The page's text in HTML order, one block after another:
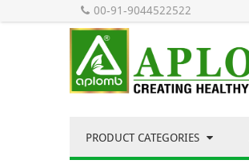
00-91-9044522522
PRODUCT CATEGORIES